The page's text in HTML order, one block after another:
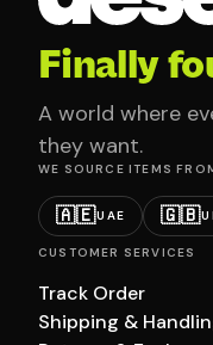
Finally
A world where
they want.
WE SOURCE ITEMS
🇦🇪UAE 🇬🇧
CUSTOMER SERVICES
Track Order
Shipping &